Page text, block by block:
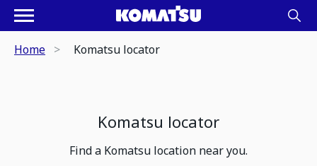
Home Komatsu locator
Komatsu locator
Find a Komatsu location near you.